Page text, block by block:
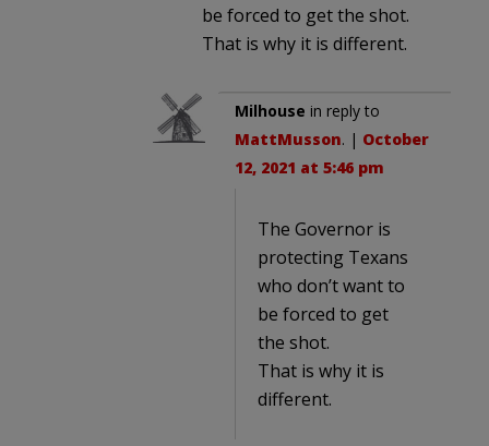
be forced to get the shot.
That is why it is different.
Milhouse in reply to
MattMusson. | October
12, 2021 at 5:46 pm
The Governor is
protecting Texans
who don’t want to
be forced to get
the shot.
That is why it is
different.